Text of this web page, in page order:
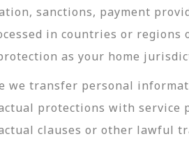
sanctions, payment
in countries or
as your home
we transfer personal
protections with service
clauses or other lawful